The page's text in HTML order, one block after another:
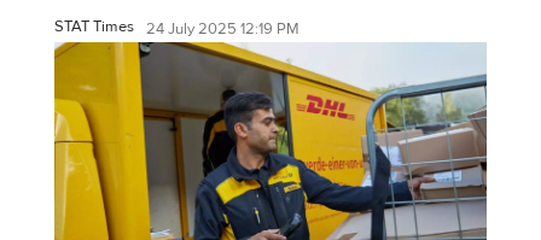
STAT Times 24 July 2025 12:19 PM